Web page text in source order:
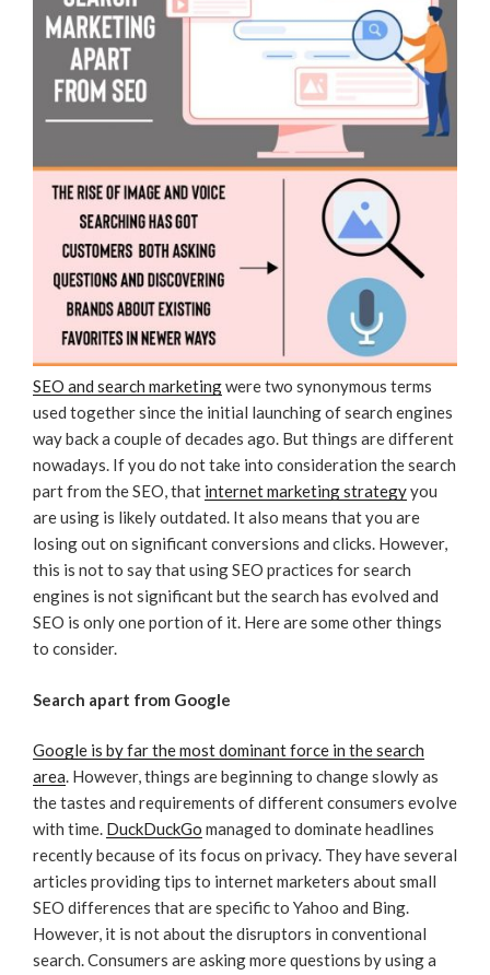
SEO and search marketingwere two synonymous terms
used together since the initial launching of search engines
way back a couple of decades ago. But things are different
nowadays. If you do not take into consideration the search
part from the SEO, that internet marketing strategyyou
are using is likely outdated. It also means that you are
losing out on significant conversions and clicks. However,
this is not to say that using SEO practices for search
engines is not significant but the search has evolved and
SEO is only one portion of it. Here are some other things
to consider.
Search apart from Google
Google is by far the most dominant force in the search
area. However, things are beginning to change slowly as
the tastes and requirements of different consumers evolve
with time. DuckDuckGo managed to dominate headlines
recently because of its focus on privacy. They have several
articles providing tips to internet marketers about small
SEO differences that are specific to Yahoo and Bing.
However, it is not about the disruptors in conventional
search. Consumers are asking more questions by using a